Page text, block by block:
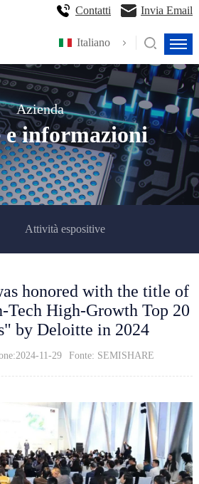
Italiano
Contatti Invia Email
Azienda
e informazioni
Attività espositive
honored with the title of
Tech High-Growth Top 20
by Deloitte in 2024
11-29 Fonte: SEMISHARE